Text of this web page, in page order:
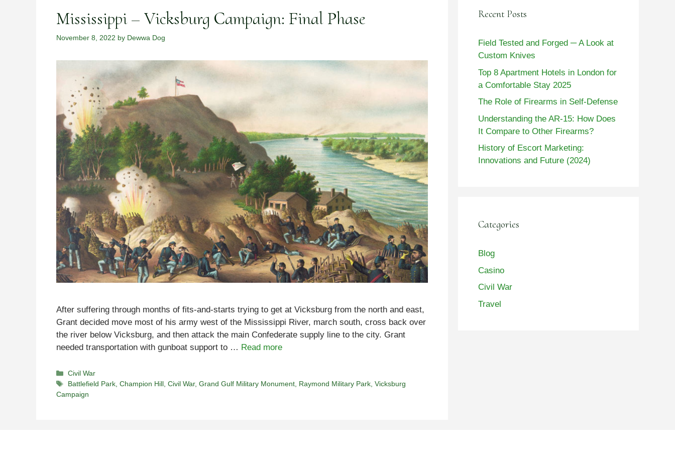
Mississippi – Vicksburg Campaign: Final Phase
November 8, 2022 by Dewwa Dog
After suffering through months of fits-and-starts trying to get at Vicksburg from the north and east,
Grant decided move most of his army west of the Mississippi River, march south, cross back over
the river below Vicksburg, and then attack the main Confederate supply line to the city. Grant
needed transportation with gunboat support to … Read more
Categories
Civil War
Tags
Battlefield Park,Champion Hill,Civil War,Grand Gulf Military Monument, Raymond Military Park,Vicksburg
Campaign
Recent Posts
Field Tested and Forged ─ A Look at
Custom Knives
Top 8 Apartment Hotels in London for
a Comfortable Stay 2025
The Role of Firearms in Self-Defense
Understanding the AR-15: How Does
It Compare to Other Firearms?
History of Escort Marketing:
Innovations and Future (2024)
Categories
Blog
Casino
Civil War
Travel